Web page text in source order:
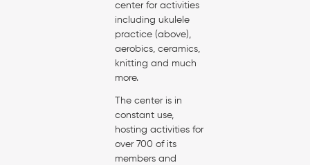
center for activities
including ukulele
practice (above),
aerobics, ceramics,
knitting and much
more.
The center is in
constant use,
hosting activities for
over 700 of its
members and